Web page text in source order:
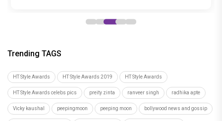
Trending TAGS
HT Style Awards HT Style Awards 2019 HT Style Awards
HT Style Awards celebs pics preity zinta ranveer singh radhika apte
Vicky kaushal peepingmoon peeping moon bollywood news and gossip